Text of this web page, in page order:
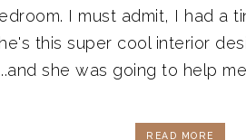
I must admit, I had a
this super cool interior
she was going to help
READ MORE